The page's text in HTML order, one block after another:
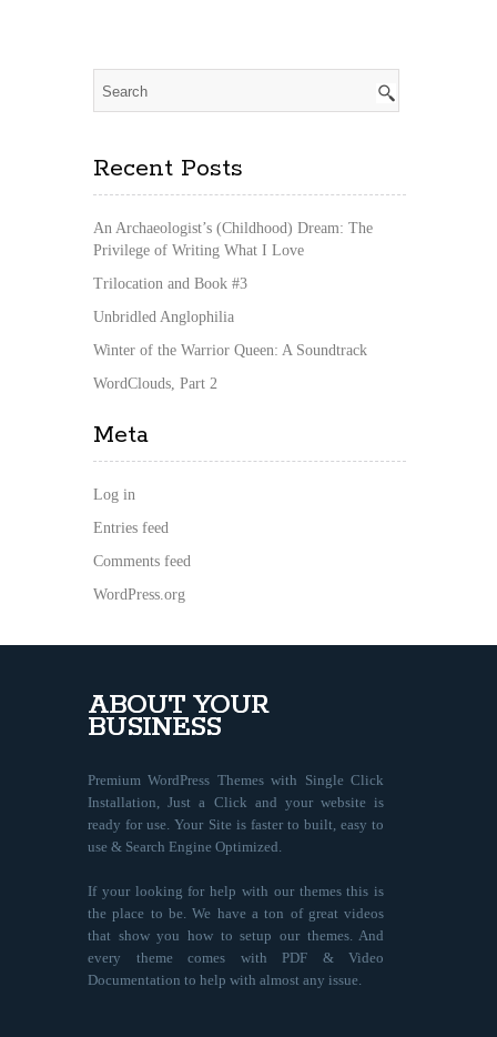
Recent Posts
An Archaeologist’s (Childhood) Dream: The
Privilege of Writing What I Love
Trilocation and Book #3
Unbridled Anglophilia
Winter of the Warrior Queen: A Soundtrack
WordClouds, Part 2
Meta
Log in
Entries feed
Comments feed
WordPress.org
ABOUT YOUR
BUSINESS
Premium WordPress Themes with Single Click
Installation, Just a Click and your website is
ready for use. Your Site is faster to built, easy to
use & Search Engine Optimized.
If your looking for help with our themes this is
the place to be. We have a ton of great videos
that show you how to setup our themes. And
every theme comes with PDF & Video
Documentation to help with almost any issue.